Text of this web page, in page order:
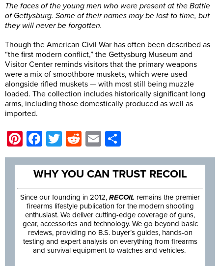
The faces of the young men who were present at the Battle
of Gettysburg. Some of their names may be lost to time, but
they will never be forgotten.
Though the American Civil War has often been described as
“the first modern conflict,” the Gettysburg Museum and
Visitor Center reminds visitors that the primary weapons
were a mix of smoothbore muskets, which were used
alongside rifled muskets — with most still being muzzle
loaded. The collection includes historically significant long
arms, including those domestically produced as well as
imported.
Pinterest
Facebook
Twitter
Reddit
Email
WHY YOU CAN TRUST RECOIL
Since our founding in 2012, RECOIL remains the premier
firearms lifestyle publication for the modern shooting
enthusiast. We deliver cutting-edge coverage of guns,
gear, accessories and technology. We go beyond basic
reviews, providing no B.S. buyer’s guides, hands-on
testing and expert analysis on everything from firearms
and survival equipment to watches and vehicles.